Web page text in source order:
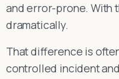
and error-prone. With
dramatically.
That difference is
controlled incident